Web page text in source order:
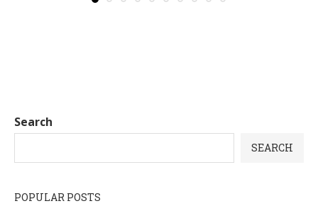
Search
SEARCH
POPULAR POSTS